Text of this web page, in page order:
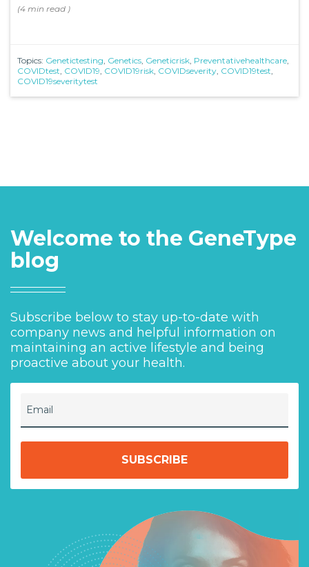
(4 min read )
Topics: Genetictesting, Genetics, Geneticrisk, Preventativehealthcare,
COVIDtest, COVID19, COVID19risk, COVIDseverity, COVID19test,
COVID19severitytest
Welcome to the GeneType
blog
Subscribe below to stay up-to-date with
company news and helpful information on
maintaining an active lifestyle and being
proactive about your health.
Email